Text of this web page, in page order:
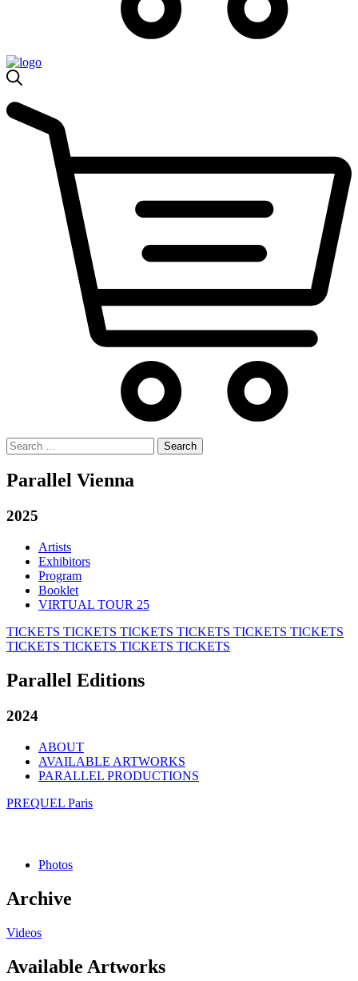
Search
for:
Parallel Vienna
2025
Artists
Exhibitors
Program
Booklet
VIRTUAL TOUR 25
TICKETS TICKETS TICKETS TICKETS TICKETS TICKETS
TICKETS TICKETS TICKETS TICKETS
Parallel Editions
2024
ABOUT
AVAILABLE ARTWORKS
PARALLEL PRODUCTIONS
PREQUEL Paris
Photos
Archive
Videos
Available Artworks